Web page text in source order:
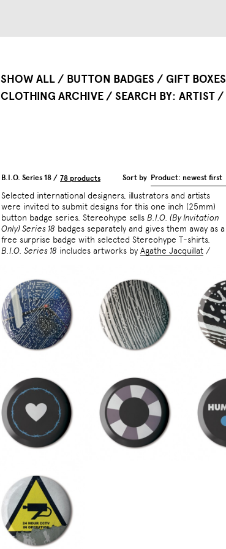
SHOW ALL BUTTON BADGES GIFT BOXES
CLOTHING ARCHIVE
SEARCH BY ARTIST
B.I.O. Series 18 / 78 products Sort by Product: newest first
Selected international designers, illustrators and artists
were invited to submit designs for this one inch (25mm)
button badge series. Stereohype sells B.I.O. (By Invitation
Only) Series 18 badges separately and gives them away as a
free surprise badge with selected Stereohype T-shirts.
B.I.O. Series 18 includes artworks by Agathe Jacquillat /